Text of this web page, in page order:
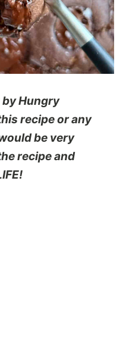
Hungry
recipe or any
be very
recipe and